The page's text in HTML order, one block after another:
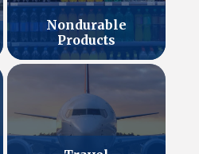
Nondurable
Products